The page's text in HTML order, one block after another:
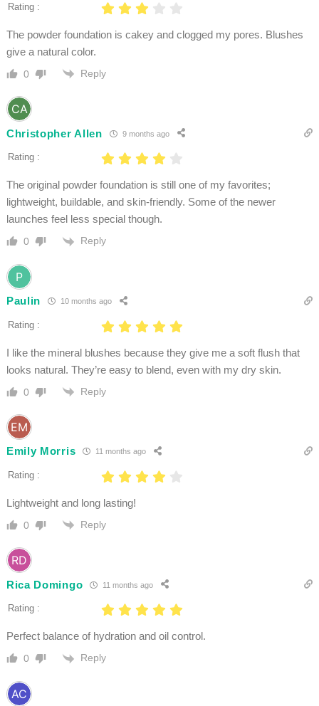
Rating :
The powder foundation is cakey and clogged my pores. Blushes
give a natural color.
0 Reply
Christopher Allen 9 months ago
Rating :
The original powder foundation is still one of my favorites;
lightweight, buildable, and skin-friendly. Some of the newer
launches feel less special though.
0 Reply
Paulin 10 months ago
Rating :
I like the mineral blushes because they give me a soft flush that
looks natural. They’re easy to blend, even with my dry skin.
0 Reply
Emily Morris 11 months ago
Rating :
Lightweight and long lasting!
0 Reply
Rica Domingo 11 months ago
Rating :
Perfect balance of hydration and oil control.
0 Reply